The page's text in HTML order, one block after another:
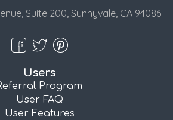
Suite 200, Sunnyvale, CA 94086
Users
Program
User FAQ
User Features